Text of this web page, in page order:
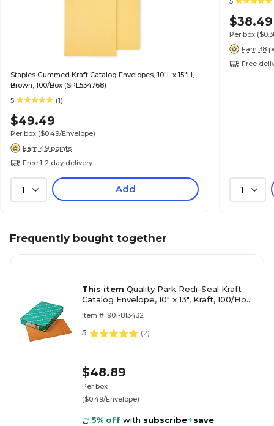
Staples Gummed Kraft Catalog Envelopes, 10"L x 15"H,
Brown, 100/Box (SPL534768)
5
(1)
$49.49
Per box ($0.49/Envelope)
Earn 49 points
Free 1-2 day delivery
1 Add
$38.49
Per box
Earn 38
Free
1
Frequently bought together
This item Quality Park Redi-Seal Kraft
Catalog Envelope, 10" x 13", Kraft, 100/Box
Item #: 901-813432
5 (2)
$48.89
Per box
($0.49/Envelope)
5% off with subscribe+save